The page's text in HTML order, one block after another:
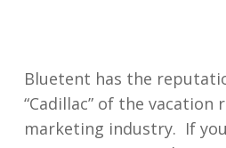
Bluetent has the
“Cadillac” of the vacation
marketing industry. If